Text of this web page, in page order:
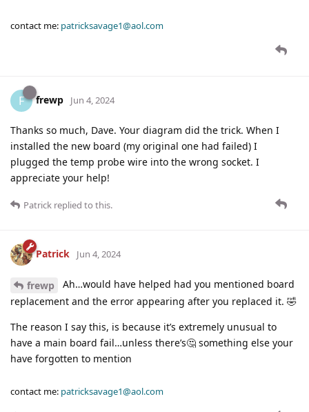
contact me: patricksavage1@aol.com
F frewp Jun 4, 2024
Thanks so much, Dave. Your diagram did the trick. When I
installed the new board (my original one had failed) I
plugged the temp probe wire into the wrong socket. I
appreciate your help!
Patrick replied to this.
Patrick Jun 4, 2024
frewp
Ah…would have helped had you mentioned board
replacement and the error appearing after you replaced it. 🤣
The reason I say this, is because it’s extremely unusual to
have a main board fail…unless there’s🤔 something else your
have forgotten to mention
contact me: patricksavage1@aol.com